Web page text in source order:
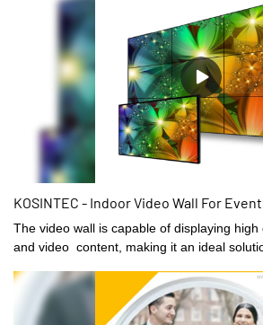
KOSINTEC - Indoor Video Wall For
The video wall is capable of displaying
and video content, making it an ideal solution for public displays,
customized to suit the specific requirements of a range of
environments such as corporate lobbies, trade shows,
arenas, shopping malls, and public